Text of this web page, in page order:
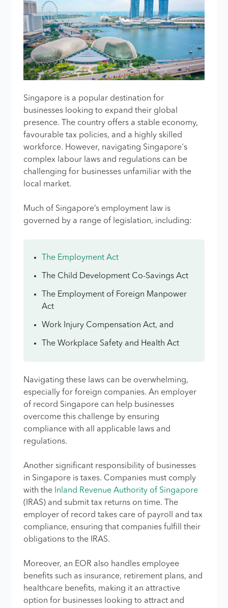
Singapore is a popular destination for
businesses looking to expand their global
presence. The country offers a stable economy,
favourable tax policies, and a highly skilled
workforce. However, navigating Singapore's
complex labour laws and regulations can be
challenging for businesses unfamiliar with the
local market.
Much of Singapore’s employment law is
governed by a range of legislation, including:
The Employment Act
The Child Development Co-Savings Act
The Employment of Foreign Manpower
Act
Work Injury Compensation Act, and
The Workplace Safety and Health Act
Navigating these laws can be overwhelming,
especially for foreign companies. An employer
of record Singapore can help businesses
overcome this challenge by ensuring
compliance with all applicable laws and
regulations.
Another significant responsibility of businesses
in Singapore is taxes. Companies must comply
with the Inland Revenue Authority of Singapore
(IRAS) and submit tax returns on time. The
employer of record takes care of payroll and tax
compliance, ensuring that companies fulfill their
obligations to the IRAS.
Moreover, an EOR also handles employee
benefits such as insurance, retirement plans, and
healthcare benefits, making it an attractive
option for businesses looking to attract and